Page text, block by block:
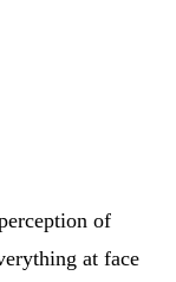
of
at face